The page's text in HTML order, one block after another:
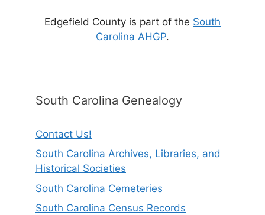
Edgefield County is part of the South
Carolina AHGP.
South Carolina Genealogy
Contact Us!
South Carolina Archives, Libraries, and
Historical Societies
South Carolina Cemeteries
South Carolina Census Records